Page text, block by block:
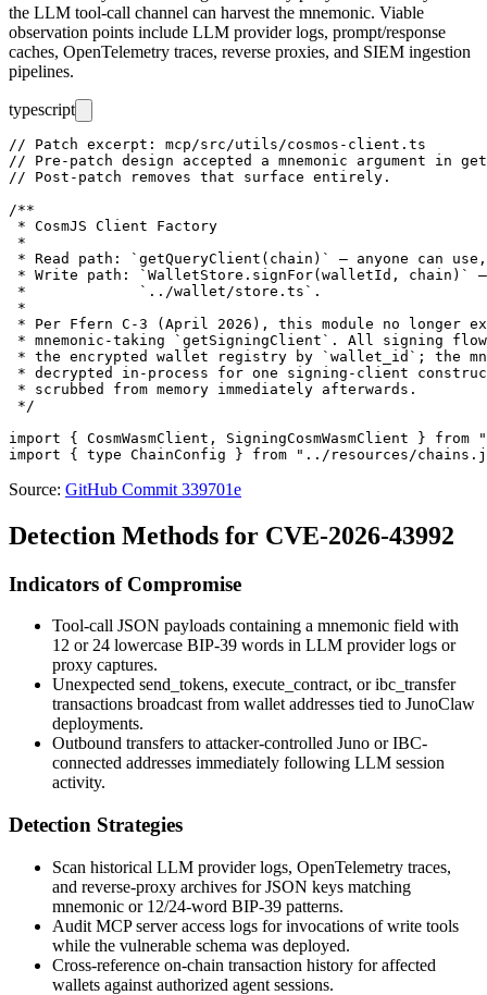
the LLM tool-call channel can harvest the mnemonic. Viable
observation points include LLM provider logs, prompt/response
caches, OpenTelemetry traces, reverse proxies, and SIEM ingestion
pipelines.
typescript
// Patch excerpt: mcp/src/utils/cosmos-client.ts
// Pre-patch design accepted a mnemonic argument in
// Post-patch removes that surface entirely.
/**
* CosmJS Client Factory
*
* Read path: `getQueryClient(chain)` — anyone can
* Write path: `WalletStore.signFor(walletId, chain)` —
*             `../wallet/store.ts`.
*
* Per Ffern C-3 (April 2026), this module no longer
* mnemonic-taking `getSigningClient`. All signing
* the encrypted wallet registry by `wallet_id`; the
* decrypted in-process for one signing-client
* scrubbed from memory immediately afterwards.
*/
import { CosmWasmClient, SigningCosmWasmClient } from
Source: GitHub Commit 339701e
Detection Methods for CVE-2026-43992
Indicators of Compromise
Tool-call JSON payloads containing a mnemonic field with
12 or 24 lowercase BIP-39 words in LLM provider logs or
proxy captures.
Unexpected send_tokens, execute_contract, oribc_transfer
transactions broadcast from wallet addresses tied to JunoClaw
deployments.
Outbound transfers to attacker-controlled Juno or IBC-
connected addresses immediately following LLM session
activity.
Detection Strategies
Scan historical LLM provider logs, OpenTelemetry traces,
and reverse-proxy archives for JSON keys matching
mnemonic or 12/24-word BIP-39 patterns.
Audit MCP server access logs for invocations of write tools
while the vulnerable schema was deployed.
Cross-reference on-chain transaction history for affected
wallets against authorized agent sessions.